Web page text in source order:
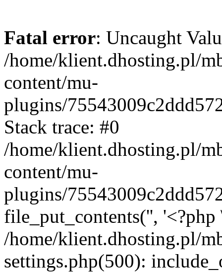
Fatal error: Uncaught
/home/klient.dhosting.pl/
content/mu-
plugins/
Stack trace: #0
/home/klient.dhosting.pl/
content/mu-
plugins/
file_put_contents('',
/home/klient.dhosting.pl/
settings.php(500):